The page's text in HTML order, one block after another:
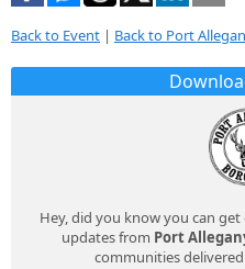
Back to Event | Back to Port
Hey, did you know you can
updates from Port
communities